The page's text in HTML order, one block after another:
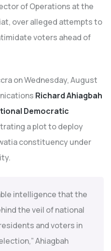
of Operations at the
over alleged attempts to
voters ahead of
on Wednesday, August
Richard Ahiagbah
Democratic
a plot to deploy
constituency under
intelligence that the
the veil of national
and voters in
Ahiagbah